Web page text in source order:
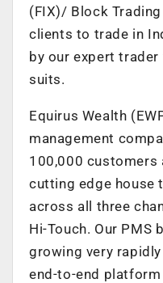
(FIX)/ Block
clients to trade in
by our expert trader
suits.
Equirus Wealth
management
100,000 customers
cutting edge house
across all three
Hi-Touch. Our PMS
growing very
end-to-end